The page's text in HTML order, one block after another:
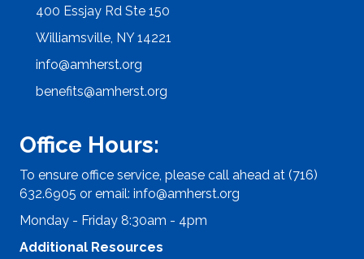
400 Essjay Rd Ste 150
Williamsville, NY 14221
info@amherst.org
benefits@amherst.org
Office Hours:
To ensure office service, please call ahead at (716)
632.6905 or email: info@amherst.org
Monday - Friday 8:30am - 4pm
Additional Resources